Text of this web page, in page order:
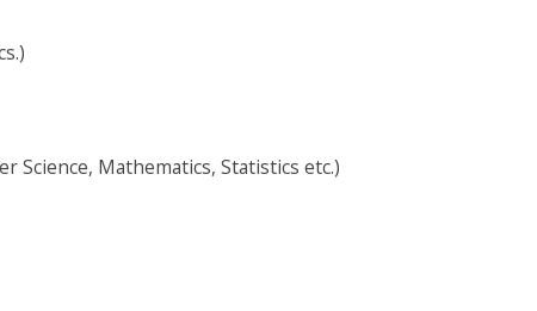
Science, Mathematics, Statistics etc.)